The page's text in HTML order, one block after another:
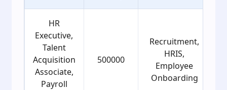
HR
Executive,
Talent
Acquisition
Associate,
Payroll
500000
Recruitment,
HRIS,
Employee
Onboarding